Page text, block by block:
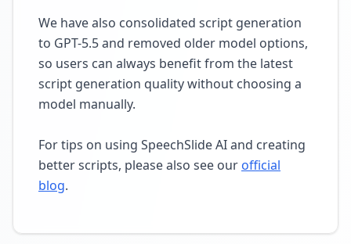
We have also consolidated script generation
to GPT-5.5 and removed older model options,
so users can always benefit from the latest
script generation quality without choosing a
model manually.
For tips on using SpeechSlide AI and creating
better scripts, please also see our official
blog.